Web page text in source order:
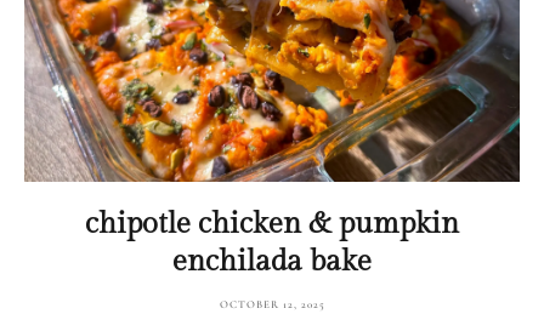
chipotle chicken & pumpkin
enchilada bake
OCTOBER 12, 2025